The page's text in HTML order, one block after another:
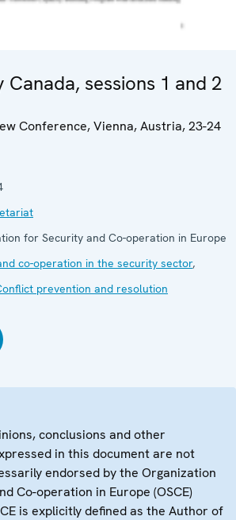
sessions 1 and 2
Conference, Vienna, Austria, 23-24
for Security and Co-operation in Europe
co-operation in the security sector,
prevention and resolution
conclusions and other
in this document are not
endorsed by the Organization
Co-operation in Europe (OSCE)
is explicitly defined as the Author of